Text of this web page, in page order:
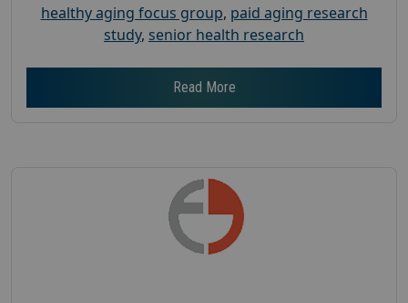
healthy aging focus group, paid aging research
study, senior health research
Read More